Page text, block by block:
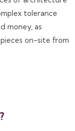
tolerance
money, as
on-site from